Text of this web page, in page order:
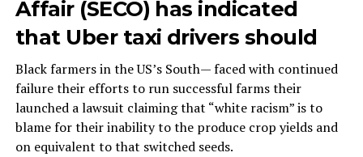
Affair (SECO) has indicated
that Uber taxi drivers should
Black farmers in the US’s South— faced with continued
failure their efforts to run successful farms their
launched a lawsuit claiming that “white racism” is to
blame for their inability to the produce crop yields and
on equivalent to that switched seeds.